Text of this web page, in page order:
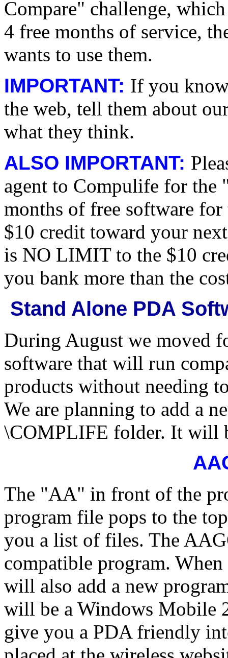
Compare" challenge,
4 free months of service,
wants to use them.
IMPORTANT: If you
the web, tell them about
what they think.
ALSO IMPORTANT:
agent to Compulife for the
months of free software
$10 credit toward your
is NO LIMIT to the $10
you bank more than the
Stand Alone PDA
During August we moved
software that will run
products without needing
We are planning to add a
\COMPLIFE folder. It will
The "AA" in front of the
program file pops to the
you a list of files. The
compatible program.
will also add a new
will be a Windows Mobile
give you a PDA friendly